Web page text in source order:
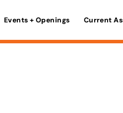
Events + Openings Current